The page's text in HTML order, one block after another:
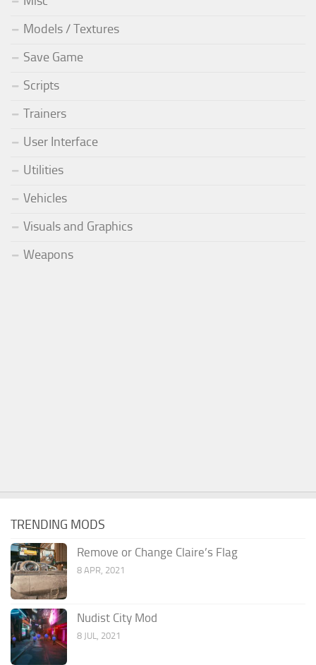
Models / Textures
Save Game
Scripts
Trainers
User Interface
Utilities
Vehicles
Visuals and Graphics
Weapons
TRENDING MODS
Remove or Change Claire’s Flag
8 APR, 2021
Nudist City Mod
8 JUL, 2021